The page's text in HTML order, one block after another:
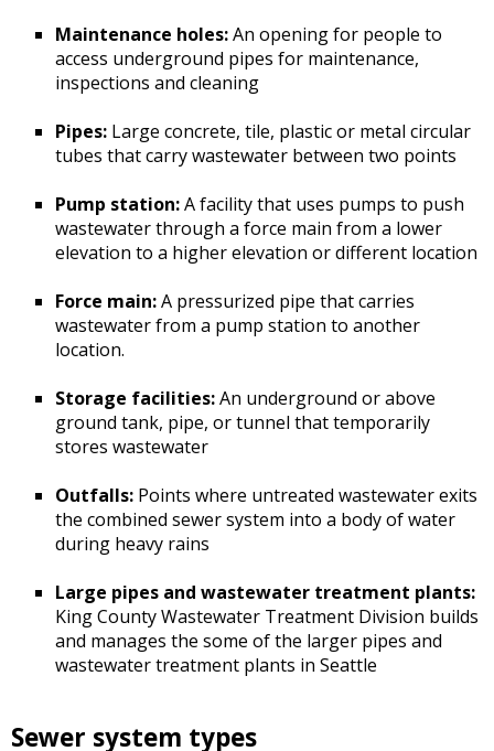
Maintenance holes:An opening for people to
access underground pipes for maintenance,
inspections and cleaning
Pipes: Large concrete, tile, plastic or metal circular
tubes that carry wastewater between two points
Pump station:A facility that uses pumps to push
wastewater through a force main from a lower
elevation to a higher elevation or different location
Force main:A pressurized pipe that carries
wastewater from a pump station to another
location.
Storage facilities:An underground or above
ground tank, pipe, or tunnel that temporarily
stores wastewater
Outfalls: Points where untreated wastewater exits
the combined sewer system into a body of water
during heavy rains
Large pipes and wastewater treatment plants:
King County Wastewater Treatment Division builds
and manages the some of the larger pipes and
wastewater treatment plants in Seattle
Sewer system types